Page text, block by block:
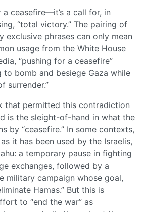
a ceasefire—it’s a call for, in
“total victory.” The pairing of
exclusive phrases can only mean
usage from the White House
“pushing for a ceasefire”
to bomb and besiege Gaza while
surrender.”
that permitted this contradiction
is the sleight-of-hand in what the
by “ceasefire.” In some contexts,
it has been used by the Israelis,
a temporary pause in fighting
exchanges, followed by a
military campaign whose goal,
Hamas.” But this is
to “end the war” as